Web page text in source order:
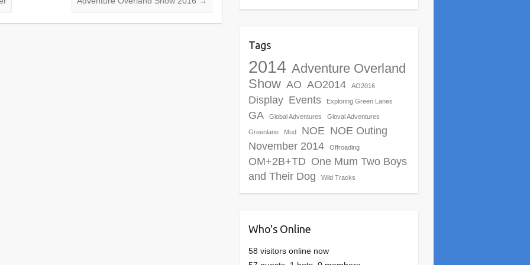
Tags
2014 Adventure Overland
Show AO AO2014 AO2016
Display Events Exploring Green Lanes
GA Global Adventures Gloval Adventures
Greenlane Mud NOE NOE Outing
November 2014
Offroading
OM+2B+TD One Mum Two Boys
and Their Dog
Wild Tracks
Who's Online
58 visitors online now